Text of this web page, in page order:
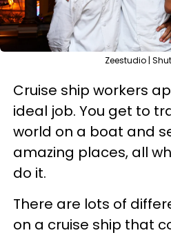
Zeestudio |
Cruise ship workers
ideal job. You get to
world on a boat and
amazing places, all
do it.
There are lots of
on a cruise ship that